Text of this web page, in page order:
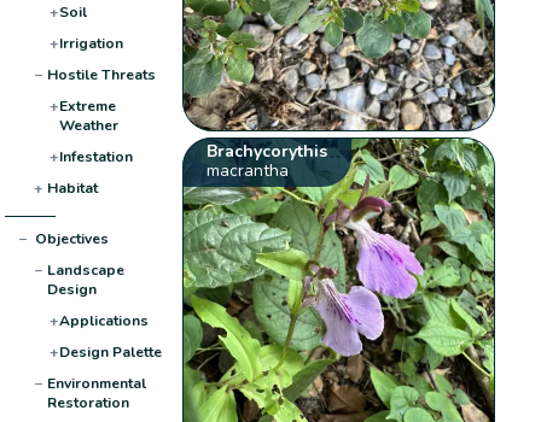
+Soil
+Irrigation
− Hostile Threats
+Extreme
Weather
+Infestation
+ Habitat
− Objectives
− Landscape
Design
+Applications
+Design Palette
− Environmental
Restoration
Brachycorythis
macrantha